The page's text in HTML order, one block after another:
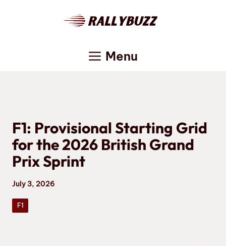
Menu
F1: Provisional Starting Grid
for the 2026 British Grand
Prix Sprint
July 3, 2026
F1